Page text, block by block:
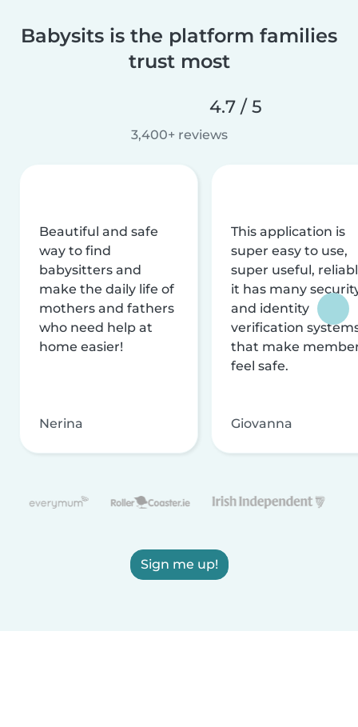
Babysits is the platform families
trust most
4.7 / 5
3,400+ reviews
Beautiful and safe
way to find
babysitters and
make the daily life of
mothers and fathers
who need help at
home easier!
Nerina
This application is
super easy to use,
super useful,
it has many
and identity
verification
that make
feel safe.
Giovanna
Sign me up!